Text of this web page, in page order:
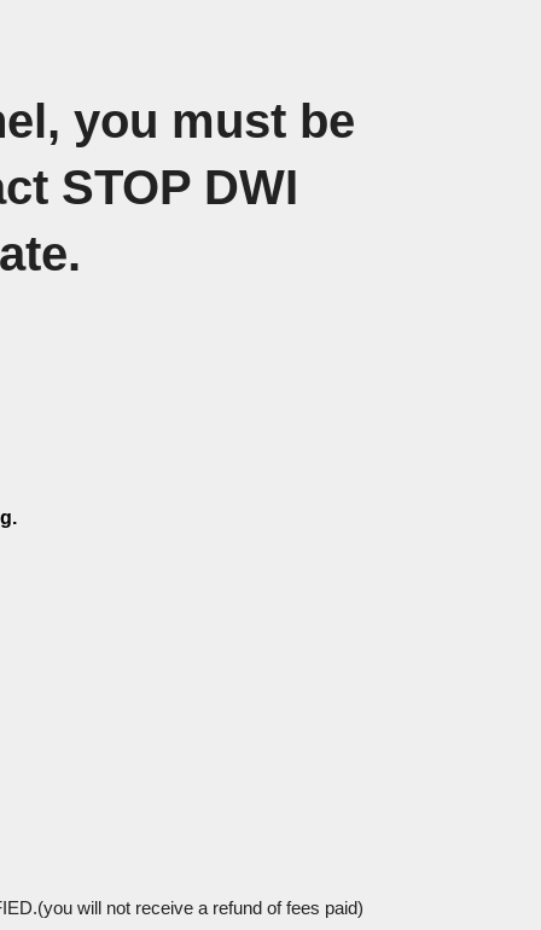
you must be
STOP DWI
will not receive a refund of fees paid)